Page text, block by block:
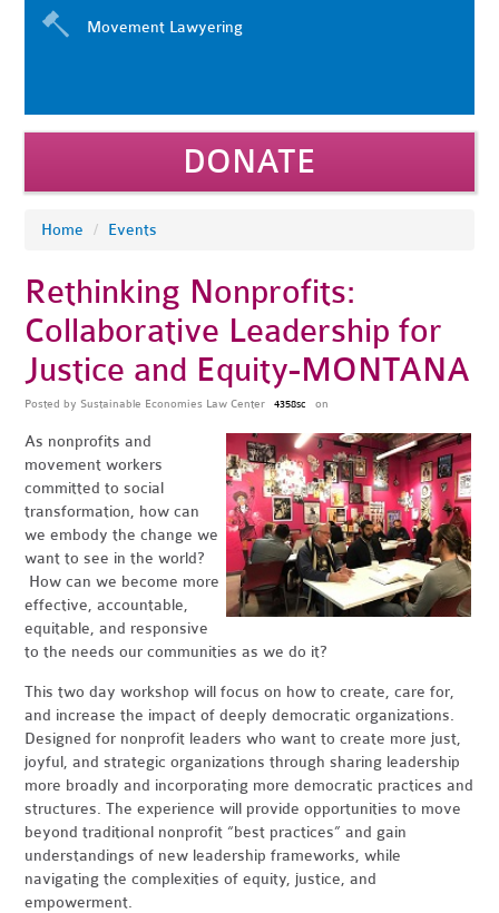
Movement Lawyering
DONATE
Home / Events
Rethinking Nonprofits:
Collaborative Leadership for
Justice and Equity-MONTANA
Posted by Sustainable Economies Law Center 4358sc on
As nonprofits and
movement workers
committed to social
transformation, how can
we embody the change we
want to see in the world?
How can we become more
effective, accountable,
equitable, and responsive
to the needs our communities as we do it?
This two day workshop will focus on how to create, care for,
and increase the impact of deeply democratic organizations.
Designed for nonprofit leaders who want to create more just,
joyful, and strategic organizations through sharing leadership
more broadly and incorporating more democratic practices and
structures.The experience will provide opportunities to move
beyond traditional nonprofit “best practices” and gain
understandings of new leadership frameworks, while
navigating the complexities of equity, justice, and
empowerment.